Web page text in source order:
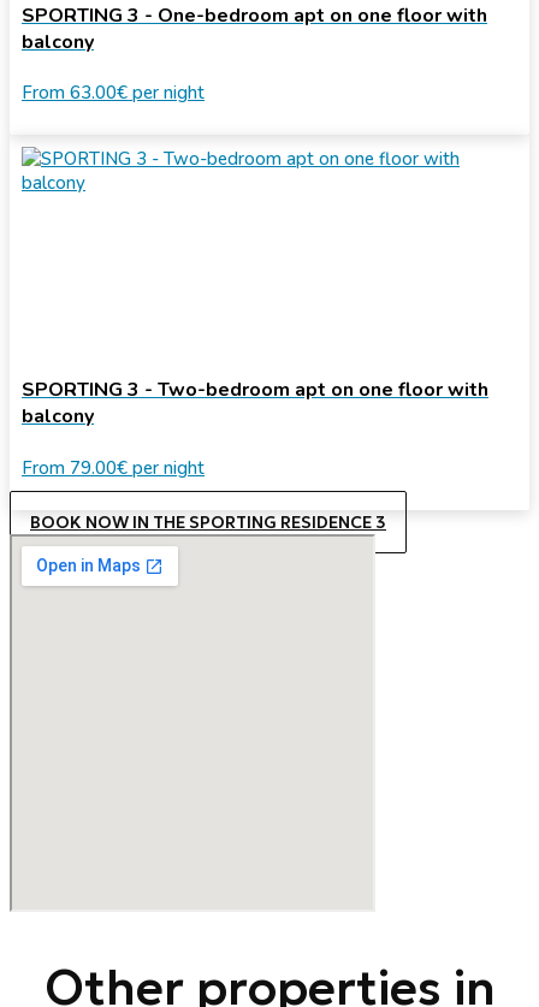
SPORTING 3 - One-bedroom apt on one floor with
balcony
From 63.00€ per night
SPORTING 3 - Two-bedroom apt on one floor with
balcony
From 79.00€ per night
BOOK NOW IN THE SPORTING RESIDENCE 3
Other properties in